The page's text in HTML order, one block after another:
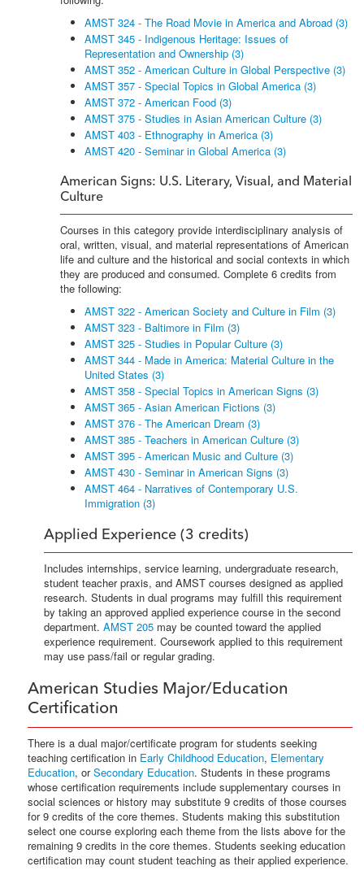
AMST 324 - The Road Movie in America and Abroad (3)
AMST 345 - Indigenous Heritage: Issues of
Representation and Ownership (3)
AMST 352 - American Culture in Global Perspective (3)
AMST 357 - Special Topics in Global America (3)
AMST 372 - American Food (3)
AMST 375 - Studies in Asian American Culture (3)
AMST 403 - Ethnography in America (3)
AMST 420 - Seminar in Global America (3)
American Signs: U.S. Literary, Visual, and Material
Culture
Courses in this category provide interdisciplinary analysis of
oral, written, visual, and material representations of American
life and culture and the historical and social contexts in which
they are produced and consumed. Complete 6 credits from
the following:
AMST 322 - American Society and Culture in Film (3)
AMST 323 - Baltimore in Film (3)
AMST 325 - Studies in Popular Culture (3)
AMST 344 - Made in America: Material Culture in the
United States (3)
AMST 358 - Special Topics in American Signs (3)
AMST 365 - Asian American Fictions (3)
AMST 376 - The American Dream (3)
AMST 385 - Teachers in American Culture (3)
AMST 395 - American Music and Culture (3)
AMST 430 - Seminar in American Signs (3)
AMST 464 - Narratives of Contemporary U.S.
Immigration (3)
Applied Experience (3 credits)
Includes internships, service learning, undergraduate research,
student teacher praxis, and AMST courses designed as applied
research. Students in dual programs may fulfill this requirement
by taking an approved applied experience course in the second
department. AMST 205 may be counted toward the applied
experience requirement. Coursework applied to this requirement
may use pass/fail or regular grading.
American Studies Major/Education
Certification
There is a dual major/certificate program for students seeking
teaching certification in Early Childhood Education, Elementary
Education, orSecondary Education. Students in these programs
whose certification requirements include supplementary courses in
social sciences or history may substitute 9 credits of those courses
for 9 credits of the core themes. Students making this substitution
select one course exploring each theme from the lists above for the
remaining 9 credits in the core themes. Students seeking education
certification may count student teaching as their applied experience.